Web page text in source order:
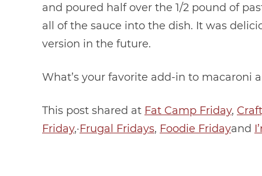
and poured half over the 1/2 pound of
all of the sauce into the dish. It was
version in the future.
What’s your favorite add-in to macaroni
This post shared at Fat Camp Friday,
Friday,·Frugal Fridays, Foodie Fridayand